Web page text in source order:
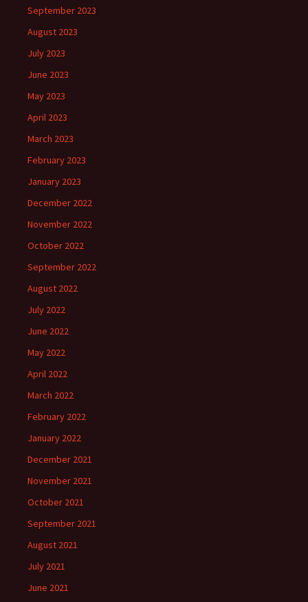
September 2023
August 2023
July 2023
June 2023
May 2023
April 2023
March 2023
February 2023
January 2023
December 2022
November 2022
October 2022
September 2022
August 2022
July 2022
June 2022
May 2022
April 2022
March 2022
February 2022
January 2022
December 2021
November 2021
October 2021
September 2021
August 2021
July 2021
June 2021